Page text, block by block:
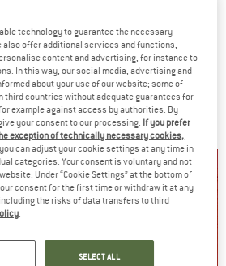
RUFFWEAR
Front Range Day Pack
Dog harness
€ 114,95 € 97,71
5,0(2)
technology to guarantee the necessary
also offer additional services and functions,
content and advertising, for instance to
In this way, our social media, advertising and
about your use of our website; some of
third countries without adequate guarantees for
example against access by authorities. By
your consent to our processing. If you prefer
exception of technically necessary cookies,
can adjust your cookie settings at any time in
categories. Your consent is voluntary and not
Under “Cookie Settings” at the bottom of
consent for the first time or withdraw it at any
the risks of data transfers to third
.
SELECT ALL